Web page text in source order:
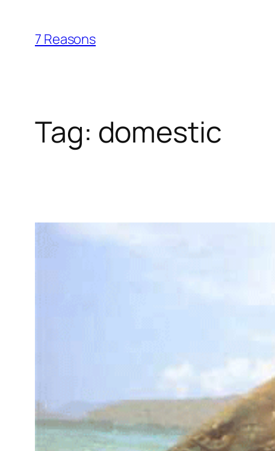
content
7 Reasons
Tag: domestic